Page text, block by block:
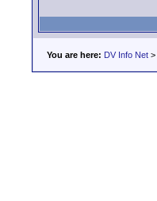
You are here: DV Info Net >